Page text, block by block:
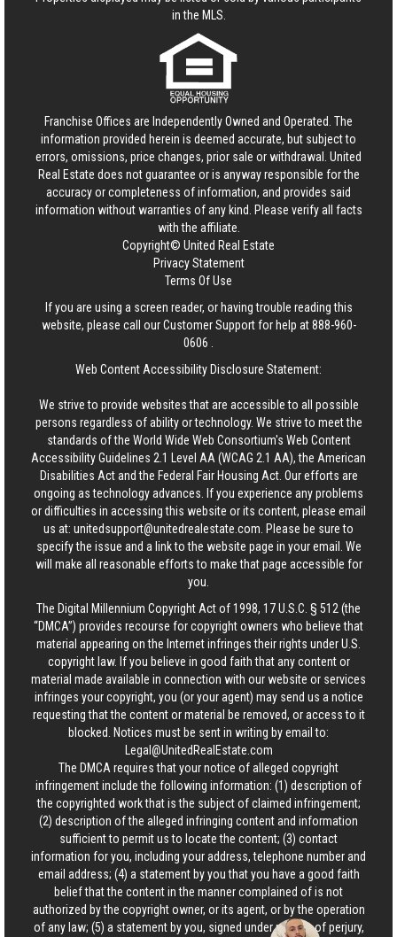
in the MLS.
Franchise Offices are Independently Owned and Operated. The
information provided herein is deemed accurate, but subject to
errors, omissions, price changes, prior sale or withdrawal. United
Real Estate does not guarantee or is anyway responsible for the
accuracy or completeness of information, and provides said
information without warranties of any kind. Please verify all facts
with the affiliate.
Copyright© United Real Estate
Privacy Statement
Terms Of Use
If you are using a screen reader, or having trouble reading this
website, please call our Customer Support for help at888-960-
0606
Web Content Accessibility Disclosure Statement:
We strive to provide websites that are accessible to all possible
persons regardless of ability or technology. We strive to meet the
standards of the World Wide Web Consortium's Web Content
Accessibility Guidelines 2.1 Level AA (WCAG 2.1 AA), the American
Disabilities Act and the Federal Fair Housing Act. Our efforts are
ongoing as technology advances. If you experience any problems
or difficulties in accessing this website or its content, please email
us at: unitedsupport@unitedrealestate.com . Please be sure to
specify the issue and a link to the website page in your email. We
will make all reasonable efforts to make that page accessible for
you.
The Digital Millennium Copyright Act of 1998, 17 U.S.C. § 512 (the
“DMCA”) provides recourse for copyright owners who believe that
material appearing on the Internet infringes their rights under U.S.
copyright law. If you believe in good faith that any content or
material made available in connection with our website or services
infringes your copyright, you (or your agent) may send us a notice
requesting that the content or material be removed, or access to it
blocked. Notices must be sent in writing by email to:
Legal@UnitedRealEstate.com
The DMCA requires that your notice of alleged copyright
infringement include the following information: (1) description of
the copyrighted work that is the subject of claimed infringement;
(2) description of the alleged infringing content and information
sufficient to permit us to locate the content; (3) contact
information for you, including your address, telephone number and
email address; (4) a statement by you that you have a good faith
belief that the content in the manner complained of is not
authorized by the copyright owner, or its agent, or by the operation
of any law; (5) a statement by you, signed under penalty of perjury,